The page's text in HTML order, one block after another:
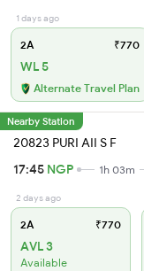
1 days ago
2A ₹770
WL 5
Alternate Travel Plan
Nearby Station
20823 PURI AII S F
17:45 NGP 1h 03m
2 days ago
2A ₹770
AVL 3
Available